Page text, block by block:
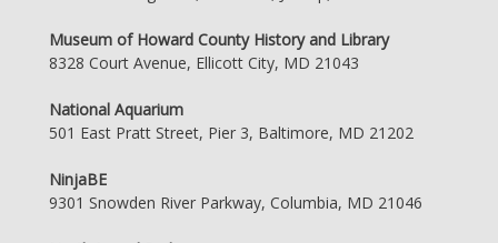
Museum of Howard County History and Library
8328 Court Avenue, Ellicott City, MD 21043
National Aquarium
501 East Pratt Street, Pier 3, Baltimore, MD 21202
NinjaBE
9301 Snowden River Parkway, Columbia, MD 21046